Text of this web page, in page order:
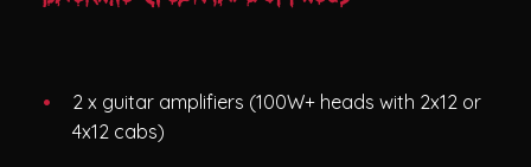
2 x guitar amplifiers (100W+ heads with 2x12 or
4x12 cabs)